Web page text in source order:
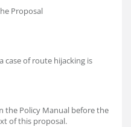
Proposal
case of route hijacking is
the Policy Manual before the
of this proposal.